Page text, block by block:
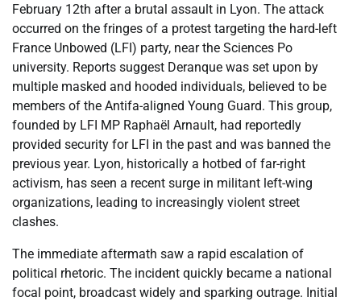
February 12th after a brutal assault in Lyon. The attack
occurred on the fringes of a protest targeting the hard-left
France Unbowed (LFI) party, near the Sciences Po
university. Reports suggest Deranque was set upon by
multiple masked and hooded individuals, believed to be
members of the Antifa-aligned Young Guard. This group,
founded by LFI MP Raphaël Arnault, had reportedly
provided security for LFI in the past and was banned the
previous year. Lyon, historically a hotbed of far-right
activism, has seen a recent surge in militant left-wing
organizations, leading to increasingly violent street
clashes.
The immediate aftermath saw a rapid escalation of
political rhetoric. The incident quickly became a national
focal point, broadcast widely and sparking outrage. Initial